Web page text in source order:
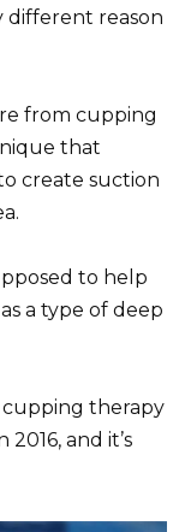
different reason
from cupping
that
create suction
to help
a type of deep
therapy
2016, and it’s